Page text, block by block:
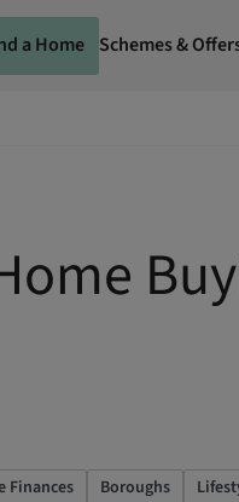
a Home Schemes &
Finances Boroughs